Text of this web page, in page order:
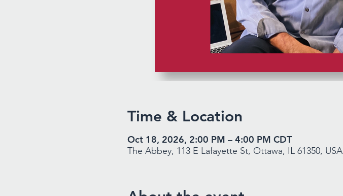
Time & Location
Oct 18, 2026, 2:00 PM – 4:00 PM CDT
The Abbey, 113 E Lafayette St, Ottawa, IL 61350, USA